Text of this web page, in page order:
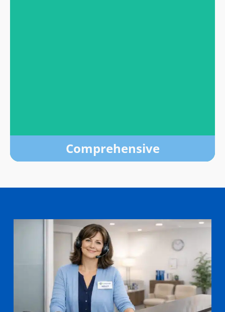
Comprehensive
We personalize care to every patient with a
whole-person treatment plan built for your
unique needs.
LEARN MORE